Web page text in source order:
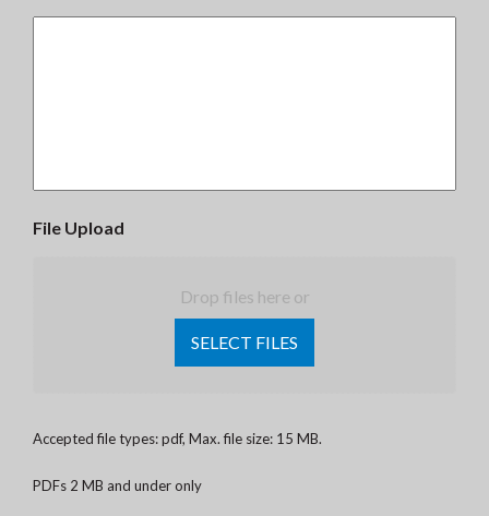
File Upload
Drop files here or
SELECT FILES
Accepted file types: pdf, Max. file size: 15 MB.
PDFs 2 MB and under only